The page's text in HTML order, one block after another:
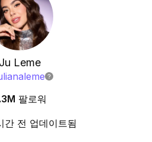
Ju Leme
팔로워
간 전 업데이트됨